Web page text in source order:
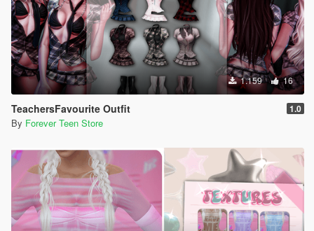
1.159 16
TeachersFavourite Outfit 1.0
By Forever Teen Store